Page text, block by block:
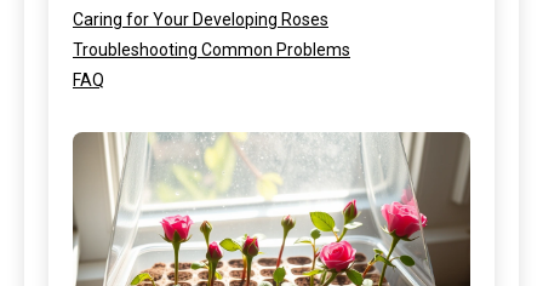
Caring for Your Developing Roses
Troubleshooting Common Problems
FAQ